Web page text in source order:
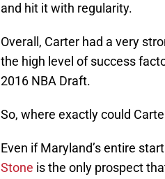
and hit it with regularity.
Overall, Carter had a very
the high level of success
2016 NBA Draft.
So, where exactly could
Even if Maryland’s entire
Stone is the only prospect